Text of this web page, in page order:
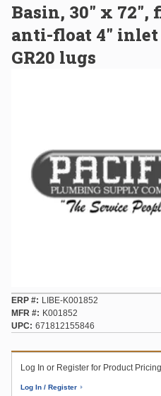
Basin, 30" x 72",
anti-float 4"
GR20 lugs
ERP #
LIBE-K001852
MFR #
K001852
UPC
671812155846
Log In or Register for Product
Log In / Register